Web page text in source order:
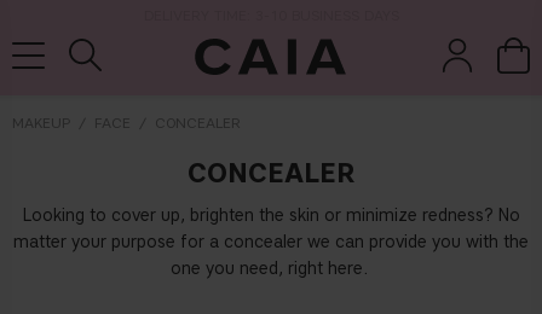
MAKEUP FACE CONCEALER
CONCEALER
Looking to cover up, brighten the skin or minimize redness? No
matter your purpose for a concealer we can provide you with the
one you need, right here.
kits & sets dry shampoo